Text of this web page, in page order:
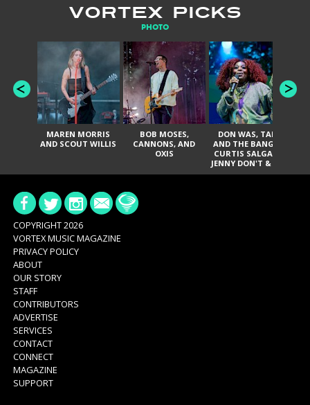
VORTEX PICKS
PHOTO
MAREN MORRIS
AND SCOUT WILLIS
BOB MOSES,
CANNONS, AND
OXIS
DON WAS, TANK
AND THE BANGAS,
CURTIS SALGADO,
JENNY DON'T & THE
SPURS, URAL
COPYRIGHT 2026
VORTEX MUSIC MAGAZINE
PRIVACY POLICY
ABOUT
OUR STORY
STAFF
CONTRIBUTORS
ADVERTISE
SERVICES
CONTACT
CONNECT
MAGAZINE
SUPPORT